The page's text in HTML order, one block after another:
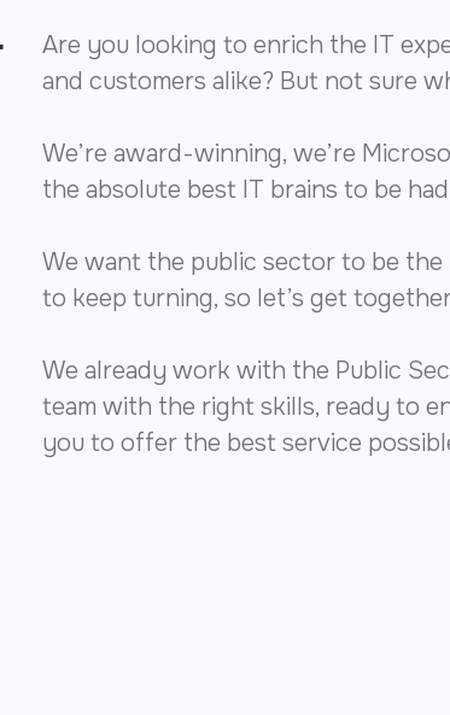
Are you looking to enrich the IT
and customers alike? But not sure
We’re award-winning, we’re
the absolute best IT brains to be
We want the public sector to be
to keep turning, so let’s get
We already work with the Public
team with the right skills, ready to
you to offer the best service